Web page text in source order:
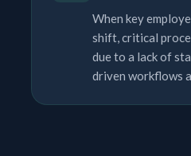
When key
shift, critical
due to a lack of
driven workflows